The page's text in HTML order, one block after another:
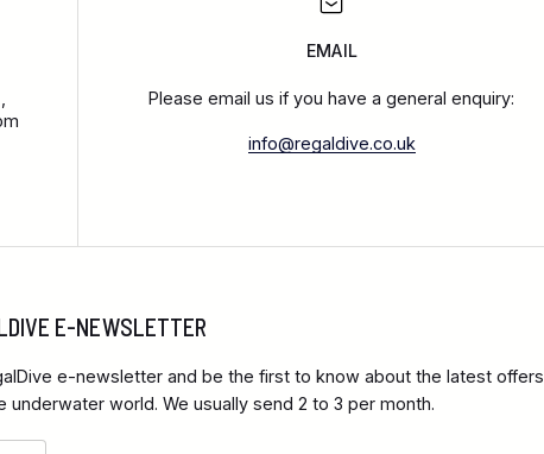
EMAIL
Please email us if you have a general enquiry:
info@regaldive.co.uk
E-NEWSLETTER
e-newsletter and be the first to know about the latest offers
underwater world. We usually send 2 to 3 per month.